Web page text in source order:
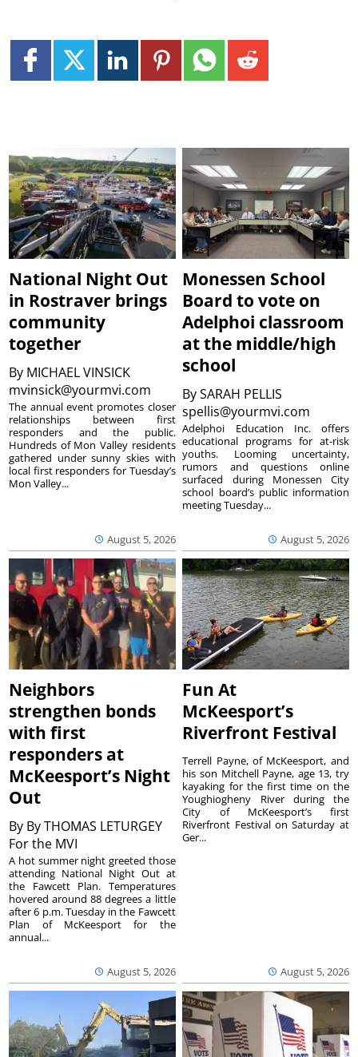
National Night Out
in Rostraver brings
community
together
By MICHAEL VINSICK
mvinsick@yourmvi.com
August 5, 2026
The annual event promotes closer
relationships between first
responders and the public.
Hundreds of Mon Valley residents
gathered under sunny skies with
local first responders for Tuesday’s
Mon Valley...
Monessen School
Board to vote on
Adelphoi classroom
at the middle/high
school
BySARAH PELLIS
spellis@yourmvi.com
August 5, 2026
Adelphoi Education Inc. offers
educational programs for at-risk
youths. Looming uncertainty,
rumors and questions online
surfaced during Monessen City
school board’s public information
meeting Tuesday...
Neighbors
strengthen bonds
with first
responders at
McKeesport’s Night
Out
By By THOMAS LETURGEY
For the MVI
August 5, 2026
A hot summer night greeted those
attending National Night Out at
the Fawcett Plan. Temperatures
hovered around 88 degrees a little
after 6 p.m. Tuesday in the Fawcett
Plan of McKeesport for the
annual...
Fun At
McKeesport’s
Riverfront Festival
August 5, 2026
Terrell Payne, of McKeesport, and
his son Mitchell Payne, age 13, try
kayaking for the first time on the
Youghiogheny River during the
City of McKeesport’s first
Riverfront Festival on Saturday at
Ger...